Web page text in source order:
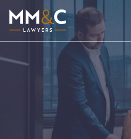
EXPERIENCE
SERVICES
CONTACT